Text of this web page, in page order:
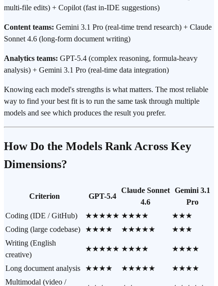
multi-file edits) + Copilot (fast in-IDE suggestions)
Content teams: Gemini 3.1 Pro (real-time trend research) + Claude
Sonnet 4.6 (long-form document writing)
Analytics teams: GPT-5.4 (complex reasoning, formula-heavy
analysis) + Gemini 3.1 Pro (real-time data integration)
Knowing each model's strengths is what matters. The most reliable
way to find your best fit is to run the same task through multiple
models and see which produces the result you prefer.
How Do the Models Rank Across Key
Dimensions?
Criterion GPT-5.4
Claude Sonnet
4.6
Gemini 3.1
Pro
Coding (IDE / GitHub)
★★★★★ ★★★★
★★★
Coding (large codebase)
★★★★ ★★★★★
★★★
Writing (English
creative)
★★★★★ ★★★★ ★★★★
Long document analysis ★★★★ ★★★★★
★★★★
Multimodal (video /